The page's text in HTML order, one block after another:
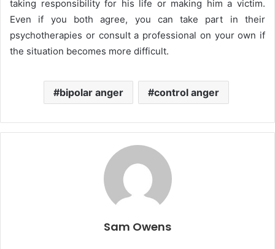
taking responsibility for his life or making him a victim.
Even if you both agree, you can take part in their
psychotherapies or consult a professional on your own if
the situation becomes more difficult.
bipolar anger control anger
Sam Owens